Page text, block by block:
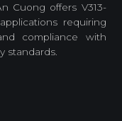
Cuong offers V313-
requiring
compliance with
standards.